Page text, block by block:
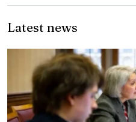
Latest news